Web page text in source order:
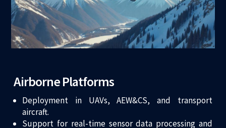
Airborne Platforms
Deployment in UAVs, AEW&CS, and transport
aircraft.
Support for real-time sensor data processing and